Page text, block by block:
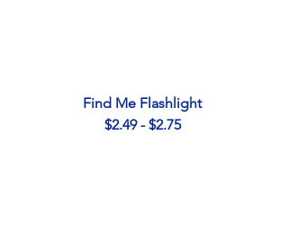
Find Me Flashlight
$2.49 - $2.75